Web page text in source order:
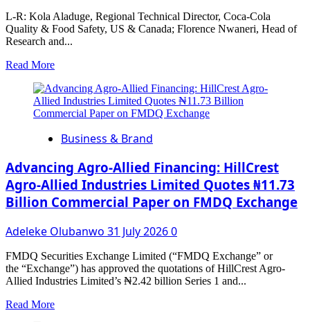
L-R: Kola Aladuge, Regional Technical Director, Coca-Cola
Quality & Food Safety, US & Canada; Florence Nwaneri, Head of
Research and...
Read MoreRead
about
Freddy
Hirsch
Demonstrates
Versatility
of
Its
Smoky
Flavour
System
Across
Multiple
Food
Applications
Business & Brand
Advancing Agro-Allied Financing: HillCrest
Agro-Allied Industries Limited Quotes ₦11.73
Billion Commercial Paper on FMDQ Exchange
Adeleke Olubanwo 31 July 20260
FMDQ Securities Exchange Limited (“FMDQ Exchange” or
the “Exchange”) has approved the quotations of HillCrest Agro-
Allied Industries Limited’s ₦2.42 billion Series 1 and...
Read MoreRead